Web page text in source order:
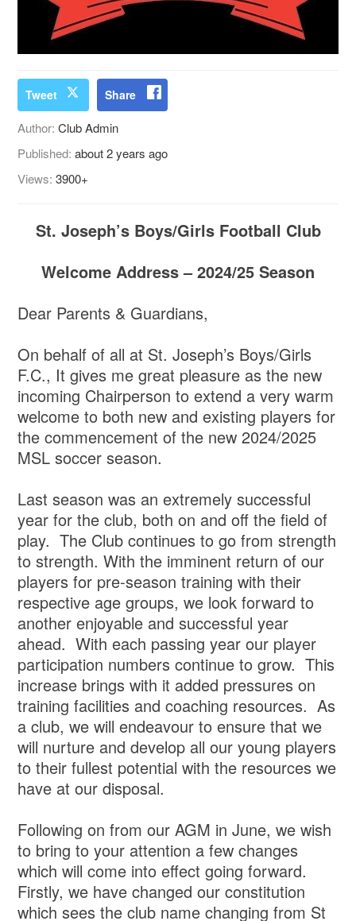
Tweet Share
Author:Club Admin
Published:about 2 years ago
Views:3900+
St. Joseph’s Boys/Girls Football Club
Welcome Address – 2024/25 Season
Dear Parents & Guardians,
On behalf of all at St. Joseph’s Boys/Girls
F.C., It gives me great pleasure as the new
incoming Chairperson to extend a very warm
welcome to both new and existing players for
the commencement of the new 2024/2025
MSL soccer season.
Last season was an extremely successful
year for the club, both on and off the field of
play. The Club continues to go from strength
to strength. With the imminent return of our
players for pre-season training with their
respective age groups, we look forward to
another enjoyable and successful year
ahead. With each passing year our player
participation numbers continue to grow. This
increase brings with it added pressures on
training facilities and coaching resources. As
a club, we will endeavour to ensure that we
will nurture and develop all our young players
to their fullest potential with the resources we
have at our disposal.
Following on from our AGM in June, we wish
to bring to your attention a few changes
which will come into effect going forward.
Firstly, we have changed our constitution
which sees the club name changing from St